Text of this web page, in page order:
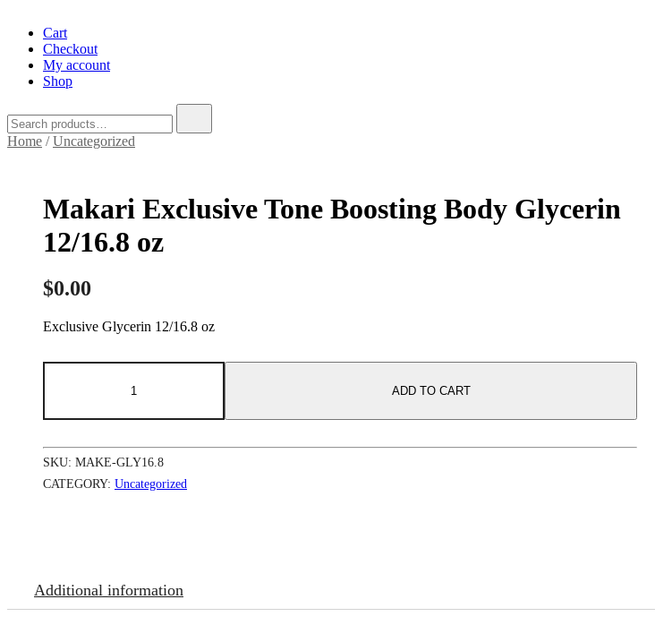
Cart
Checkout
My account
Shop
for:
Home /Uncategorized
Makari Exclusive Tone Boosting Body Glycerin
12/16.8 oz
$0.00
Exclusive Glycerin 12/16.8 oz
Exclusive
Boosting
Glycerin
12/16.8
oz
ADD TO CART
SKU: MAKE-GLY16.8
CATEGORY: Uncategorized
Additional information